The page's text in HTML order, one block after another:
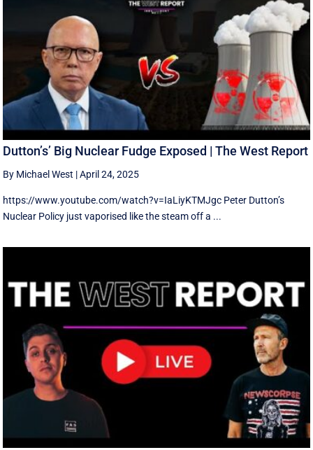
Dutton’s’ Big Nuclear Fudge Exposed | The West Report
By Michael West |April 24, 2025
https://www.youtube.com/watch?v=IaLiyKTMJgc Peter Dutton’s
Nuclear Policy just vaporised like the steam off a ...